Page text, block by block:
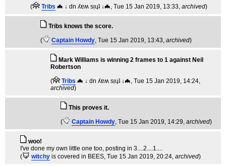
(
Tribs 🦇 ↓ dn ʎɐʍ sᴉɥʇ ↓🦇, Tue 15 Jan 2019, 13:33, archived)
Tribs knows the score.
(
Captain Howdy, Tue 15 Jan 2019, 13:43, archived)
Mark Williams is winning 2 frames to 1 against Neil
Robertson
(
Tribs 🦇 ↓ dn ʎɐʍ sᴉɥʇ ↓🦇, Tue 15 Jan 2019, 14:24,
archived)
This proves it.
(
Captain Howdy, Tue 15 Jan 2019, 14:29, archived)
woo!
I've done my own little one too, posting in 3....2....1....
(
witchy is covered in BEES, Tue 15 Jan 2019, 20:24, archived)